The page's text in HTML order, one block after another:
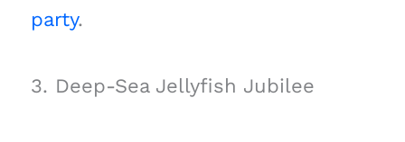
party.
3. Deep-Sea Jellyfish Jubilee